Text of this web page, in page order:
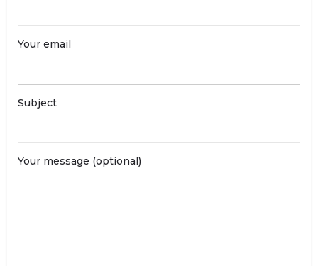
Your email
Subject
Your message (optional)